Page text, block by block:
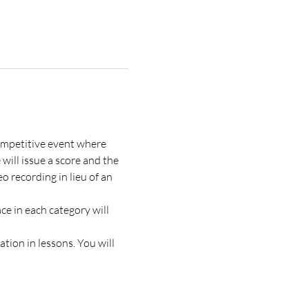
event where
issue a score and the
recording in lieu of an
in each category will
in lessons. You will